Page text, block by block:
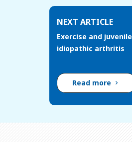
NEXT ARTICLE
Exercise and juvenile
idiopathic arthritis
Read more